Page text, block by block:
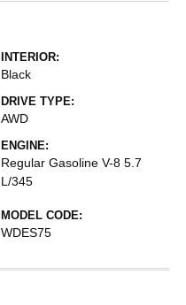
INTERIOR:
Black
DRIVE TYPE:
AWD
ENGINE:
Regular Gasoline V-8 5.7
L/345
MODEL CODE:
WDES75